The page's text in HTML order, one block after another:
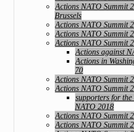
Actions NATO Summit
Brussels
Actions NATO Summit
Actions NATO Summit
Actions NATO Summit
Actions against
Actions in
70
Actions NATO Summit
Actions NATO Summit
supporters for
NATO 2018
Actions NATO Summit
Actions NATO Summit